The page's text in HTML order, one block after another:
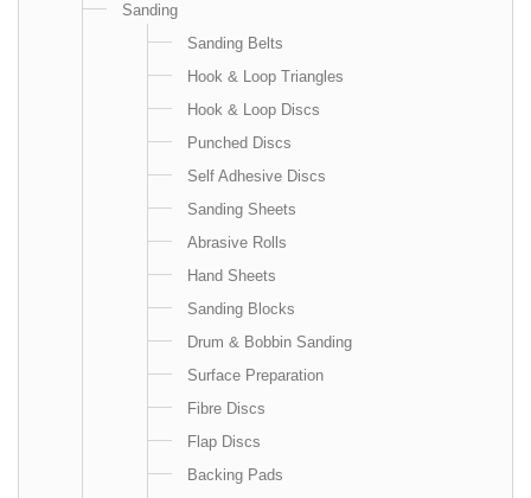
Sanding
Sanding Belts
Hook & Loop Triangles
Hook & Loop Discs
Punched Discs
Self Adhesive Discs
Sanding Sheets
Abrasive Rolls
Hand Sheets
Sanding Blocks
Drum & Bobbin Sanding
Surface Preparation
Fibre Discs
Flap Discs
Backing Pads